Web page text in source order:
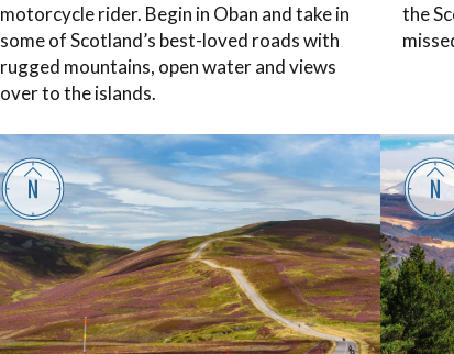
motorcycle rider. Begin in Oban and take in
some of Scotland’s best-loved roads with
rugged mountains, open water and views
over to the islands.
the